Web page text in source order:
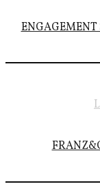
ENGAGEMENT